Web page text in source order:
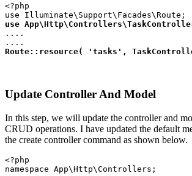
<?php
use Illuminate\Support\Facades\Route;
use
....
....
Route::resource( 'tasks',
Update Controller And Model
In this step, we will update the controller and
CRUD operations. I have updated the default
the create controller command as shown below.
<?php
namespace App\Http\Controllers;